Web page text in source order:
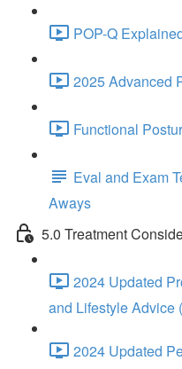
POP-Q
2025 Advanced
Functional
Eval and Exam
Aways
5.0 Treatment
2024 Updated
and Lifestyle Advice
2024 Updated